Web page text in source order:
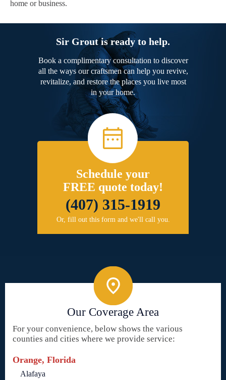
home or business.
Sir Grout is ready to help.
Book a complimentary consultation to discover
all the ways our craftsmen can help you revive,
revitalize, and restore the places you live most
in your home.
Schedule your
FREE quote today!
(407) 315-1919
Or, fill out this form and we'll call you.
Our Coverage Area
For your convenience, below shows the various
counties and cities where we provide service:
Orange, Florida
Alafaya